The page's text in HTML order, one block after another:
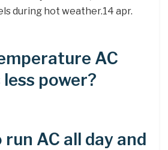
during hot weather.14 apr.
AC
power?
AC all day and